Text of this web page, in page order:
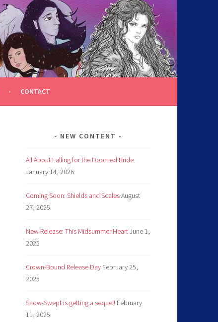
CONTACT
NEW CONTENT
All About Falling for the Doomed Bride
January 14, 2026
Coming Soon: Shields and ScalesAugust
27, 2025
New Release: This Midsummer HeartJune 1,
2025
Crown-Bound Release Day February 25,
2025
Snow-Swept is getting a sequel! February
11, 2025